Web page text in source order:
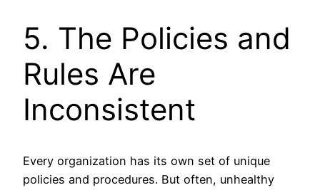
5. The Policies and
Rules Are
Inconsistent
Every organization has its own set of unique
policies and procedures. But often, unhealthy